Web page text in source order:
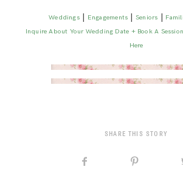
Weddings| Engagements |Seniors |
Inquire About Your Wedding Date + Book A
Here
SHARE THIS STORY